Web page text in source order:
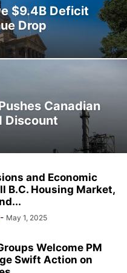
$9.4B Deficit
Drop
Canadian
Discount
and Economic
B.C. Housing Market,
- May 1, 2025
Welcome PM
Swift Action on